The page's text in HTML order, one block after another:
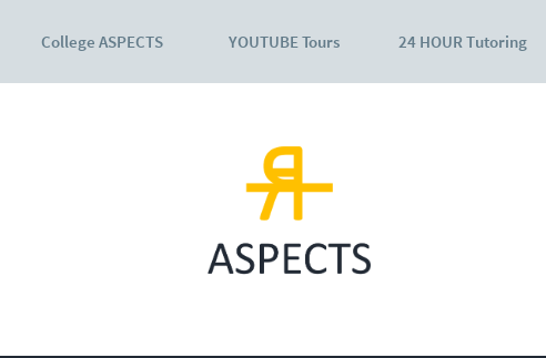
24 HOUR Tutoring
YOUTUBE Tours
College ASPECTS